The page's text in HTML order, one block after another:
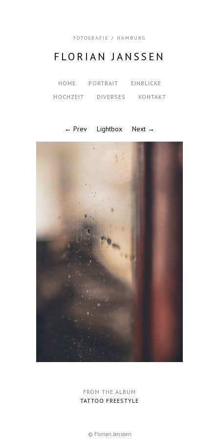
FOTOGRAFIE / HAMBURG
FLORIAN JANSSEN
HOME PORTRAIT
EINBLICKE
HOCHZEIT
DIVERSES KONTAKT
← Prev Lightbox Next →
FROM THE ALBUM
TATTOO FREESTYLE
© Florian Janssen